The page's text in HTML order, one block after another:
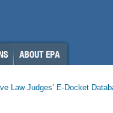
Law Judges’ E-Docket